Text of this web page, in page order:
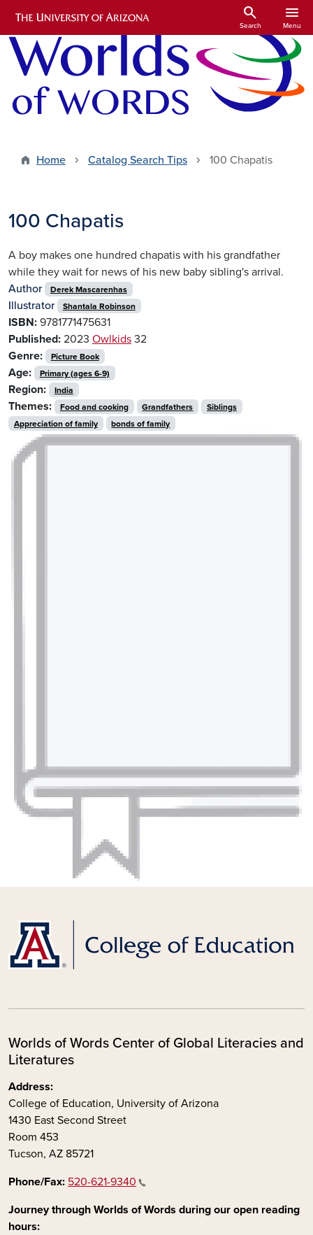
Skip to main content
search
Search
menu
Menu
Home Catalog Search Tips 100 Chapatis
100 Chapatis
A boy makes one hundred chapatis with his grandfather
while they wait for news of his new baby sibling's arrival.
Author
Derek Mascarenhas
Illustrator Shantala Robinson
ISBN: 9781771475631
Published: 2023 Owlkids 32
Genre:
Picture Book
Age: Primary (ages 6-9)
Region: India
Themes: Food and cooking Grandfathers
Siblings
Appreciation of family
bonds of family
Worlds of Words Center of Global Literacies and
Literatures
Address:
College of Education, University of Arizona
1430 East Second Street
Room 453
Tucson, AZ 85721
Phone/Fax: 520-621-9340
Journey through Worlds of Words during our open reading
hours: